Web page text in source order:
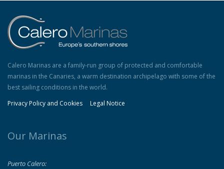
Calero Marinas are a family-run group of protected and comfortable
marinas in the Canaries, a warm destination archipelago with some of the
best sailing conditions in the world.
Privacy Policy and Cookies
Legal Notice
Our Marinas
Puerto Calero: